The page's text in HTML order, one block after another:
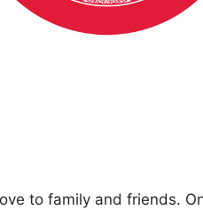
to family and friends.